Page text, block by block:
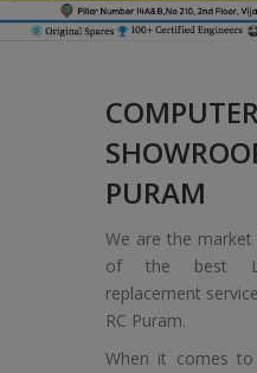
COMPUTER
PURAM
We are the
of the best
replacement
RC Puram.
When it comes